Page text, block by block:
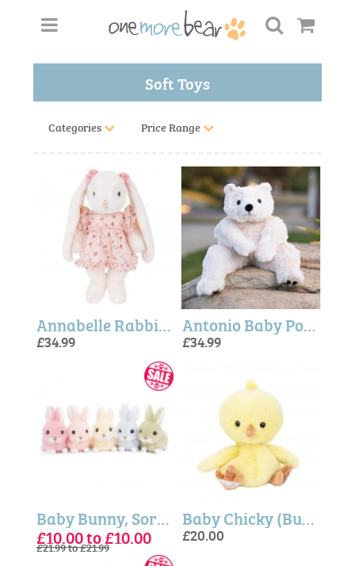
Soft Toys
Categories Price Range
Annabelle Rabbit 40cm (Bukowski Bears)
£34.99
Antonio Baby Polar Bear (Bukowski Bears)
£34.99
Baby Bunny, Sort of 5 - Bukowski Bears
£10.00 to £10.00
£21.99 to £21.99
Baby Chicky (Bukowski Bears)
£20.00